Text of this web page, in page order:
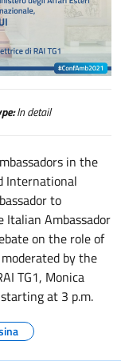
di Italia nel mondo
In detail
in the
International
to
Italian Ambassador
on the role of
by the
TG1, Monica
at 3 p.m.